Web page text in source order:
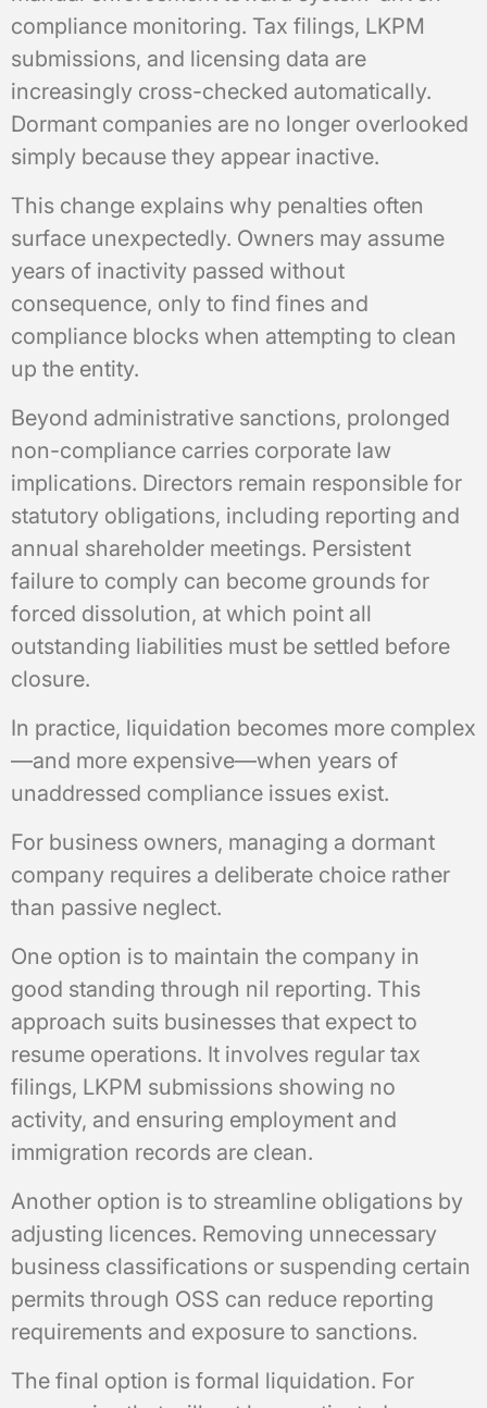
compliance monitoring. Tax filings, LKPM
submissions, and licensing data are
increasingly cross-checked automatically.
Dormant companies are no longer overlooked
simply because they appear inactive.
This change explains why penalties often
surface unexpectedly. Owners may assume
years of inactivity passed without
consequence, only to find fines and
compliance blocks when attempting to clean
up the entity.
Beyond administrative sanctions, prolonged
non-compliance carries corporate law
implications. Directors remain responsible for
statutory obligations, including reporting and
annual shareholder meetings. Persistent
failure to comply can become grounds for
forced dissolution, at which point all
outstanding liabilities must be settled before
closure.
In practice, liquidation becomes more complex
—and more expensive—when years of
unaddressed compliance issues exist.
For business owners, managing a dormant
company requires a deliberate choice rather
than passive neglect.
One option is to maintain the company in
good standing through nil reporting. This
approach suits businesses that expect to
resume operations. It involves regular tax
filings, LKPM submissions showing no
activity, and ensuring employment and
immigration records are clean.
Another option is to streamline obligations by
adjusting licences. Removing unnecessary
business classifications or suspending certain
permits through OSS can reduce reporting
requirements and exposure to sanctions.
The final option is formal liquidation. For